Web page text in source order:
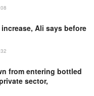
Ali says before
from entering bottled
sector,